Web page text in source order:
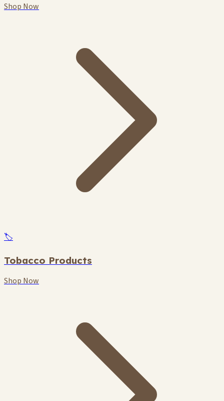
Shop Now
🏷️
Tobacco Products
Shop Now